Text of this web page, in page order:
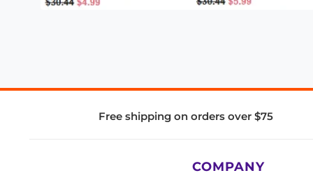
Free shipping on orders over $75
COMPANY